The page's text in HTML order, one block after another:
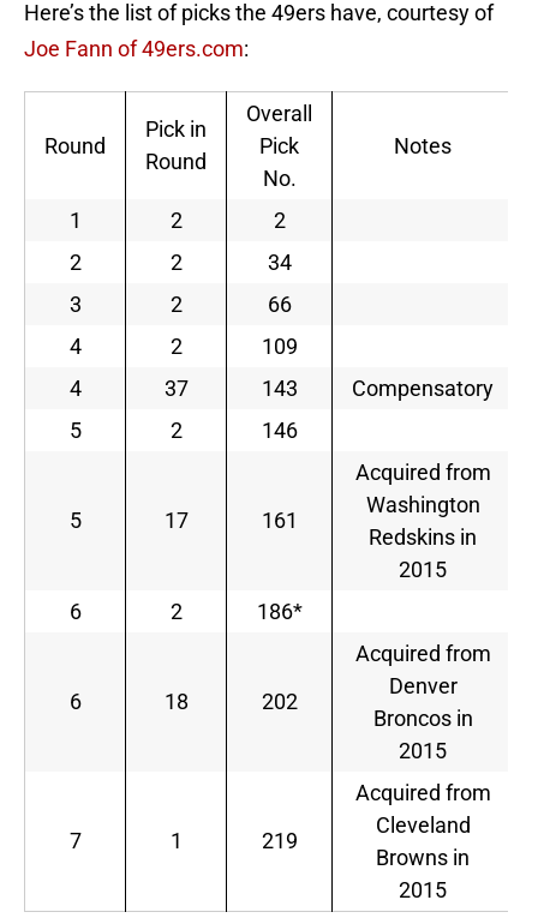
Here’s the list of picks the 49ers have, courtesy of
Joe Fann of 49ers.com:
Round
Pick in
Round
Overall
Pick
No.
Notes
1 2
2
2
2
34
3
2
66
4
2
109
4
37 143
Compensatory
5
2 146
5 17 161
Acquired from
Washington
Redskins in
2015
6
2 186*
6 18 202
Acquired from
Denver
Broncos in
2015
7 1 219
Acquired from
Cleveland
Browns in
2015